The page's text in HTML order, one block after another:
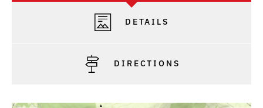
DETAILS
DIRECTIONS